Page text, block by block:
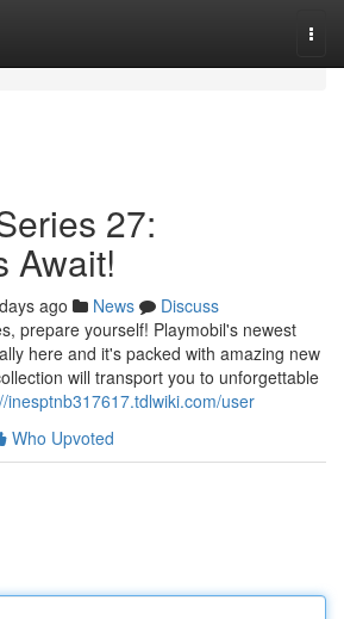
27:
Await!
ago News
Discuss
prepare yourself! Playmobil's newest
here and it's packed with amazing new
will transport you to unforgettable
inesptnb317617.tdlwiki.com/user
Who Upvoted